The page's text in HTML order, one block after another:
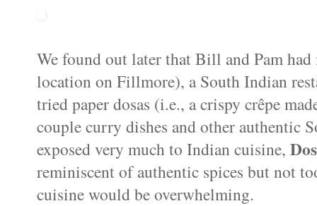
We found out later that Bill and Pam
location on Fillmore), a South Indian
tried paper dosas (i.e., a crispy crêpe
couple curry dishes and other authentic
exposed very much to Indian cuisine,
reminiscent of authentic spices but not
cuisine would be overwhelming.